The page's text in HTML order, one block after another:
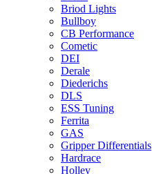
Briod Lights
Bullboy
CB Performance
Cometic
DEI
Derale
Diederichs
DLS
ESS Tuning
Ferrita
GAS
Gripper Differentials
Hardrace
Holley